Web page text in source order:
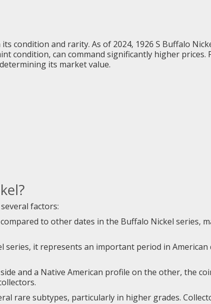
condition and rarity. As of 2024, 1926 S Buffalo
condition, can command significantly higher prices.
its market value.
factors:
to other dates in the Buffalo Nickel series,
series, it represents an important period in
and a Native American profile on the other, the
rare subtypes, particularly in higher grades.